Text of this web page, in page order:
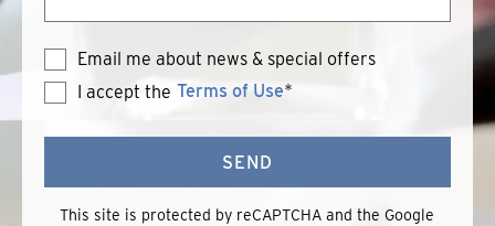
Email me about news & special offers
I accept the
Terms
Use
Terms of Use*
SEND
This site is protected by reCAPTCHA and the Google